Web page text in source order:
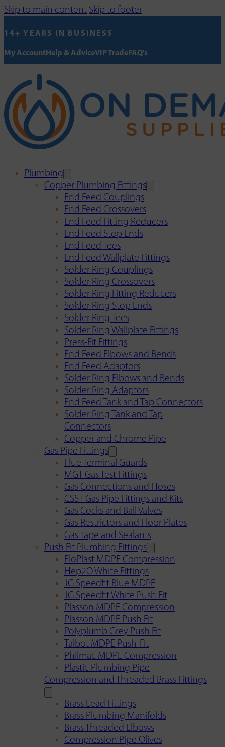
Skip to main content Skip to footer
14+ YEARS IN BUSINESS
My AccountHelp & AdviceVIP TradeFAQ's
Plumbing
Copper Plumbing Fittings
End Feed Couplings
End Feed Crossovers
End Feed Fitting Reducers
End Feed Stop Ends
End Feed Tees
End Feed Wallplate Fittings
Solder Ring Couplings
Solder Ring Crossovers
Solder Ring Fitting Reducers
Solder Ring Stop Ends
Solder Ring Tees
Solder Ring Wallplate Fittings
Press-Fit Fittings
End Feed Elbows and Bends
End Feed Adaptors
Solder Ring Elbows and Bends
Solder Ring Adaptors
End Feed Tank and Tap Connectors
Solder Ring Tank and Tap
Connectors
Copper and Chrome Pipe
Gas Pipe Fittings
Flue Terminal Guards
MGT Gas Test Fittings
Gas Connections and Hoses
CSST Gas Pipe Fittings and Kits
Gas Cocks and Ball Valves
Gas Restrictors and Floor Plates
Gas Tape and Sealants
Push Fit Plumbing Fittings
FloPlast MDPE Compression
Hep2O White Fittings
JG Speedfit Blue MDPE
JG Speedfit White Push Fit
Plasson MDPE Compression
Plasson MDPE Push Fit
Polyplumb Grey Push Fit
Talbot MDPE Push-Fit
Philmac MDPE Compression
Plastic Plumbing Pipe
Compression and Threaded Brass Fittings
Brass Lead Fittings
Brass Plumbing Manifolds
Brass Threaded Elbows
Compression Pipe Olives